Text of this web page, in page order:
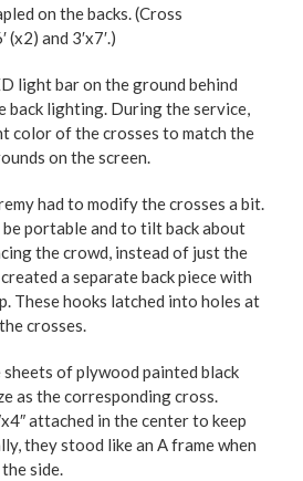
on the backs. (Cross
(x2) and 3′x7′.)
light bar on the ground behind
back lighting. During the service,
color of the crosses to match the
on the screen.
had to modify the crosses a bit.
be portable and to tilt back about
the crowd, instead of just the
a separate back piece with
These hooks latched into holes at
crosses.
sheets of plywood painted black
as the corresponding cross.
attached in the center to keep
they stood like an A frame when
side.